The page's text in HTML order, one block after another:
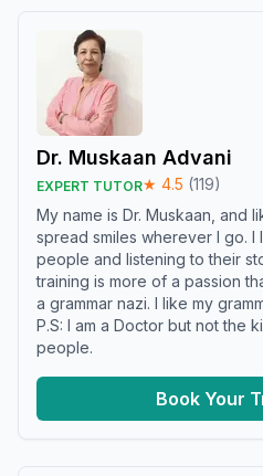
Dr. Muskaan Advani
EXPERT TUTOR★ 4.5 (119)
My name is Dr. Muskaan, and
spread smiles wherever I go.
people and listening to their
training is more of a passion
a grammar nazi. I like my
P.S: I am a Doctor but not the
people.
Book Your